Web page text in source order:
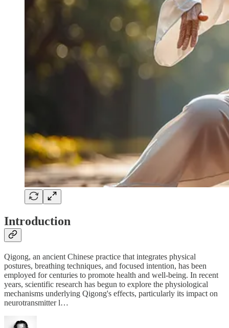
Introduction
Qigong, an ancient Chinese practice that integrates physical
postures, breathing techniques, and focused intention, has been
employed for centuries to promote health and well-being. In recent
years, scientific research has begun to explore the physiological
mechanisms underlying Qigong's effects, particularly its impact on
neurotransmitter l…